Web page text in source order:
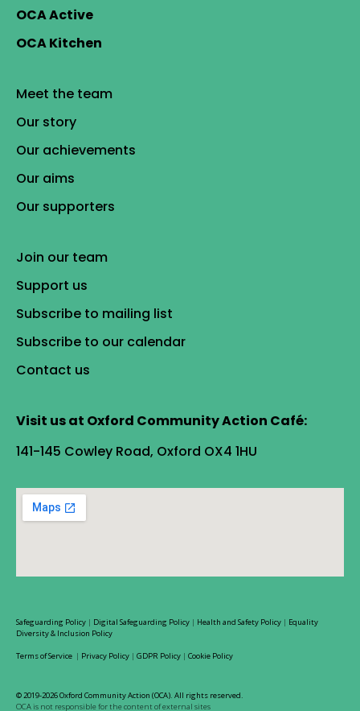
OCA Active
OCA Kitchen
Meet the team
Our story
Our achievements
Our aims
Our supporters
Join our team
Support us
Subscribe to mailing list
Subscribe to our calendar
Contact us
Visit us at Oxford Community Action Café:
141-145 Cowley Road, Oxford OX4 1HU
Safeguarding Policy | Digital Safeguarding Policy | Health and Safety Policy | Equality
Diversity & Inclusion Policy
Terms of Service | Privacy Policy | GDPR Policy | Cookie Policy
© 2019-2026 Oxford Community Action (OCA). All rights reserved.
OCA is not responsible for the content of external sites